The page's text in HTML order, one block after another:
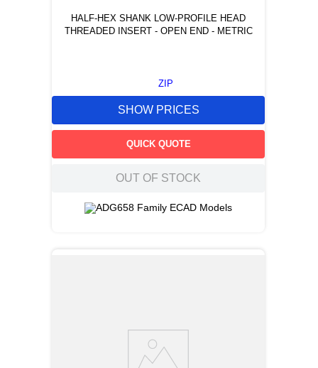
HALF-HEX SHANK LOW-PROFILE HEAD
THREADED INSERT - OPEN END - METRIC
ZIP
SHOW PRICES
QUICK QUOTE
OUT OF STOCK